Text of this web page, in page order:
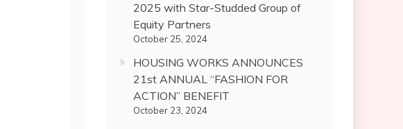
2025 with Star-Studded Group of
Equity Partners
October 25, 2024
HOUSING WORKS ANNOUNCES
21st ANNUAL “FASHION FOR
ACTION” BENEFIT
October 23, 2024